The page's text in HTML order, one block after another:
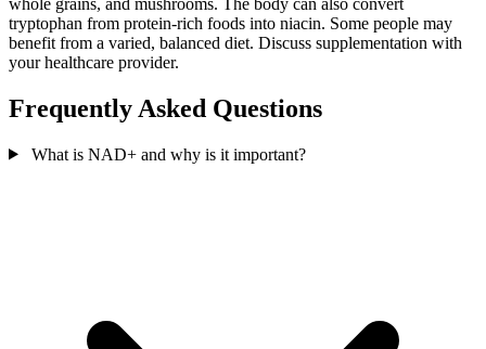
tryptophan from protein-rich foods into niacin. Some people may
benefit from a varied, balanced diet. Discuss supplementation with
your healthcare provider.
Frequently Asked Questions
What is NAD+ and why is it important?